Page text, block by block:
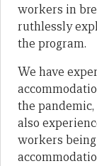
workers in
ruthlessly
the program.
We have
the pandemic,
also
workers